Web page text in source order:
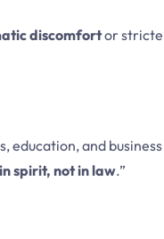
discomfortor
education, and
spirit, not in law.”